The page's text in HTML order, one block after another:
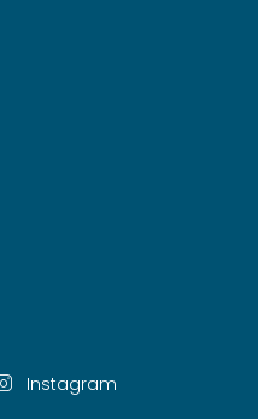
Instagram